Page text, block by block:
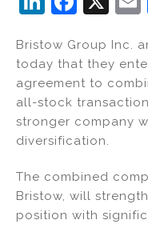
k
e
dI
n
c
e
b
o
o
k
l
Bristow Group Inc.
today that they
agreement to
all-stock
stronger company
diversification.
The combined
Bristow, will
position with